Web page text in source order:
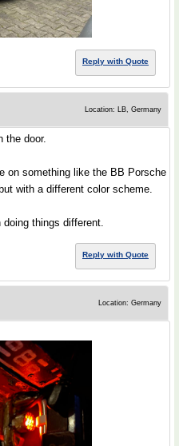
Reply with Quote
Location: LB, Germany
the door.
on something like the BB Porsche
with a different color scheme.
things different.
Reply with Quote
Location: Germany